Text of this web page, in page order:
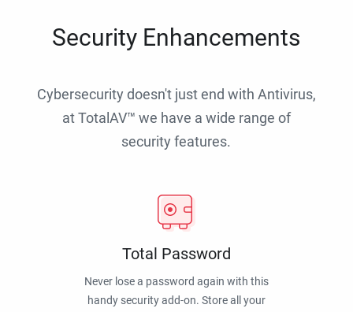
Security Enhancements
Cybersecurity doesn't just end with Antivirus,
at TotalAV™ we have a wide range of
security features.
Total Password
Never lose a password again with this
handy security add-on. Store all your